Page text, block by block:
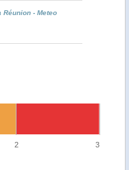
Réunion - Meteo
2 3